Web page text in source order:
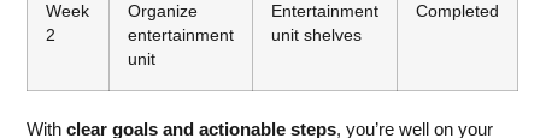
Week
2
Organize
entertainment
unit
Entertainment
unit shelves
Completed
With clear goals and actionable steps, you’re well on your